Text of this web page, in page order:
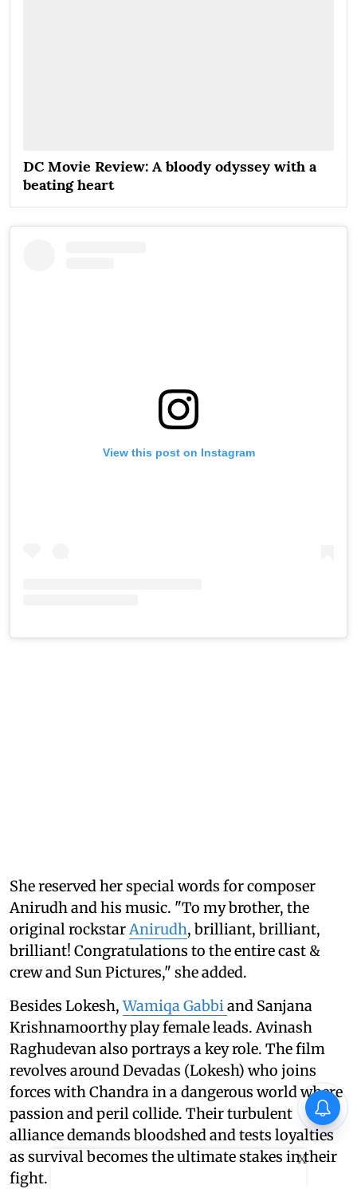
DC Movie Review: A bloody odyssey with a
beating heart
View this post on Instagram
She reserved her special words for composer
Anirudh and his music. "To my brother, the
original rockstarAnirudh, brilliant, brilliant,
brilliant! Congratulations to the entire cast &
crew and Sun Pictures," she added.
Besides Lokesh,Wamiqa Gabbiand Sanjana
Krishnamoorthy play female leads. Avinash
Raghudevan also portrays a key role. The film
revolves around Devadas (Lokesh) who joins
forces with Chandra in a dangerous world where
passion and peril collide. Their turbulent
alliance demands bloodshed and tests loyalties
as survival becomes the ultimate stakes in their
fight.
X